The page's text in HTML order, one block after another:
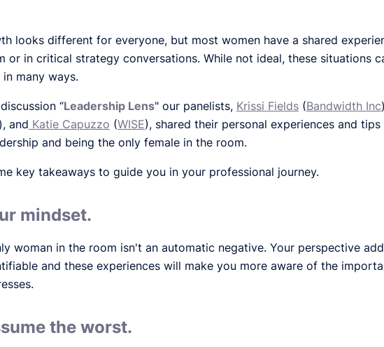
looks different for everyone, but most women have a shared
or in critical strategy conversations. While not ideal, these situations
many ways.
“Leadership Lens" our panelists, Krissi Fields (Bandwidth Inc
), and Katie Capuzzo (WISE), shared their personal experiences and
and being the only female in the room.
key takeaways to guide you in your professional journey.
mindset.
woman in the room isn't an automatic negative. Your perspective
and these experiences will make you more aware of the
the worst.